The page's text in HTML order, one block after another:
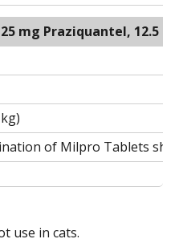
mg Praziquantel, 12.5
of Milpro Tablets
use in cats.